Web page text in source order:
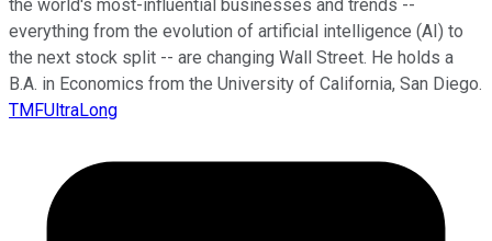
the world's most-influential businesses and trends --
everything from the evolution of artificial intelligence (AI) to
the next stock split -- are changing Wall Street. He holds a
B.A. in Economics from the University of California, San Diego.
TMFUltraLong